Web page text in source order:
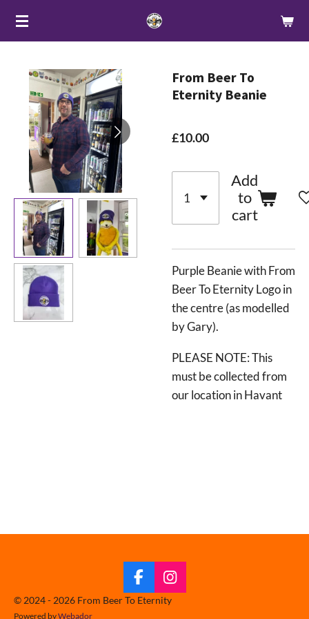
Skip
content
From Beer To
Eternity Beanie
£10.00
Add
to
cart
Purple Beanie with From
Beer To Eternity Logo in
the centre (as modelled
by Gary).
PLEASE NOTE: This
must be collected from
our location in Havant
F
a
I
n
s
© 2024 - 2026 From Beer To Eternity
Powered byWebador